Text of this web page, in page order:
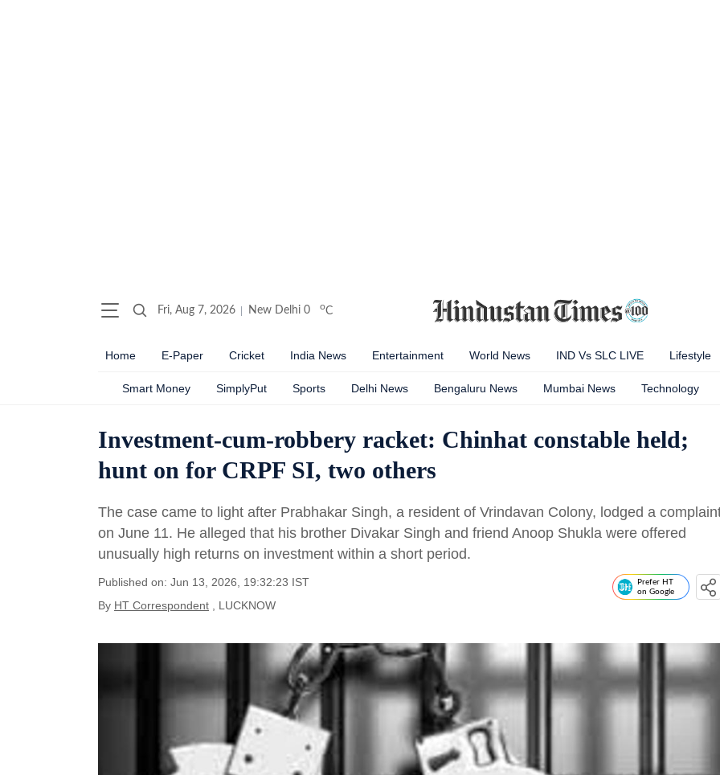
Fri, Aug 7, 2026 New Delhi 0 oC
Home E-Paper Cricket India News Entertainment World News IND Vs SLC LIVE Lifestyle
Smart Money SimplyPut Sports Delhi News Bengaluru News Mumbai News Technology
Investment-cum-robbery racket: Chinhat constable held;
hunt on for CRPF SI, two others
The case came to light after Prabhakar Singh, a resident of Vrindavan Colony, lodged a
on June 11. He alleged that his brother Divakar Singh and friend Anoop Shukla were offered
unusually high returns on investment within a short period.
Published on: Jun 13, 2026, 19:32:23 IST
By HT Correspondent , LUCKNOW
Prefer HT
on Google